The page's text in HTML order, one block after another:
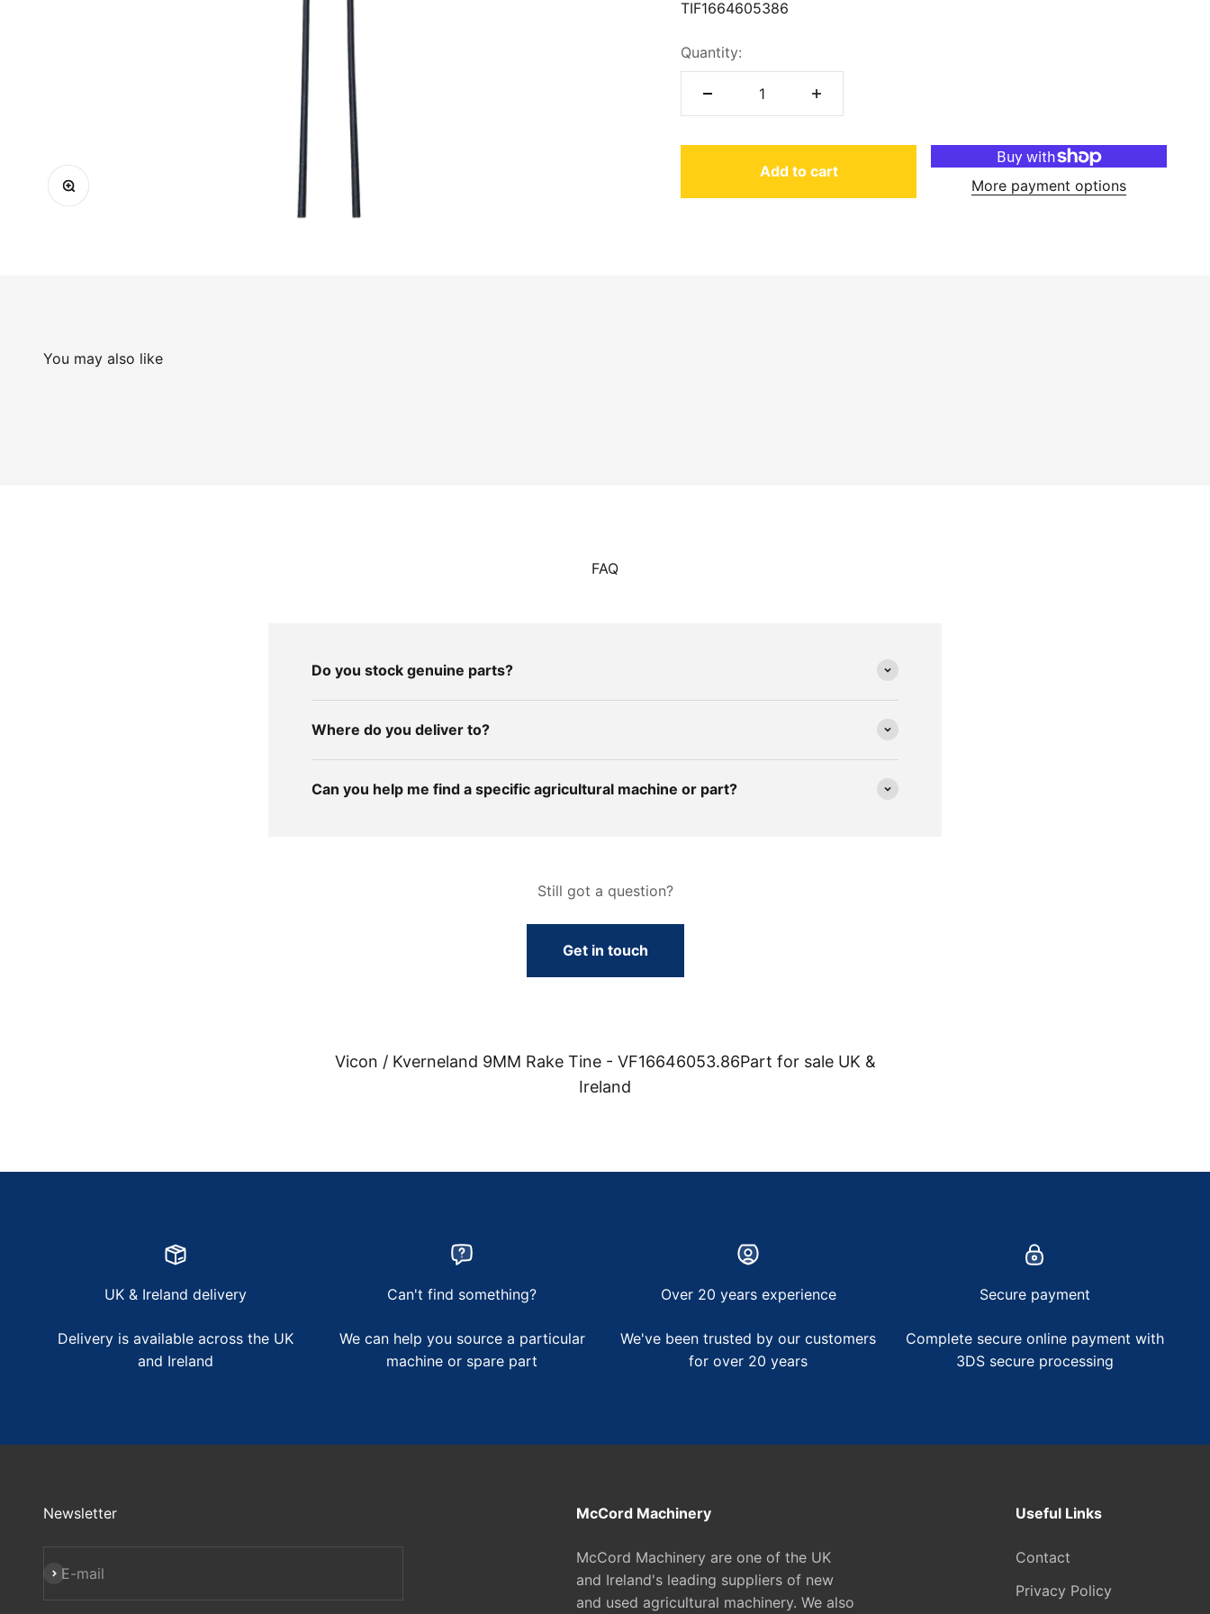
Zoom
TIF1664605386
Quantity:
Add to cart
More payment options
You may also like
FAQ
Do you stock genuine parts?
Where do you deliver to?
Can you help me find a specific agricultural machine or part?
Still got a question?
Get in touch
Vicon / Kverneland 9MM Rake Tine - VF16646053.86Part for sale UK &
Ireland
UK & Ireland delivery
Delivery is available across the UK
and Ireland
Can't find something?
We can help you source a particular
machine or spare part
Over 20 years experience
We've been trusted by our customers
for over 20 years
Secure payment
Complete secure online payment with
3DS secure processing
Newsletter
E-mail
Subscribe
McCord Machinery
McCord Machinery are one of the UK
and Ireland's leading suppliers of new
and used agricultural machinery. We also
Useful Links
Contact
Privacy Policy